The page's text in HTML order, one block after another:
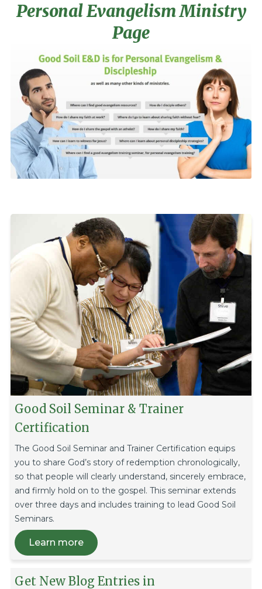
Personal Evangelism Ministry
Page
Good Soil Seminar & Trainer
Certification
The Good Soil Seminar and Trainer Certification equips
you to share God’s story of redemption chronologically,
so that people will clearly understand, sincerely embrace,
and firmly hold on to the gospel. This seminar extends
over three days and includes training to lead Good Soil
Seminars.
Learn more
Get New Blog Entries in